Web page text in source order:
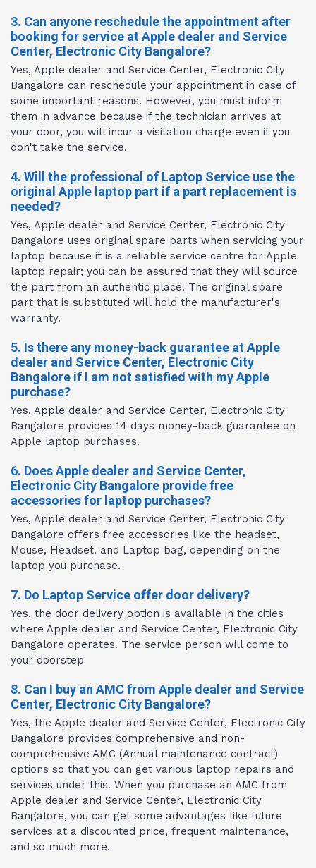
3. Can anyone reschedule the appointment after
booking for service at Apple dealer and Service
Center, Electronic City Bangalore?
Yes, Apple dealer and Service Center, Electronic City
Bangalore can reschedule your appointment in case of
some important reasons. However, you must inform
them in advance because if the technician arrives at
your door, you will incur a visitation charge even if you
don't take the service.
4. Will the professional of Laptop Service use the
original Apple laptop part if a part replacement is
needed?
Yes, Apple dealer and Service Center, Electronic City
Bangalore uses original spare parts when servicing your
laptop because it is a reliable service centre for Apple
laptop repair; you can be assured that they will source
the part from an authentic place. The original spare
part that is substituted will hold the manufacturer's
warranty.
5. Is there any money-back guarantee at Apple
dealer and Service Center, Electronic City
Bangalore if I am not satisfied with my Apple
purchase?
Yes, Apple dealer and Service Center, Electronic City
Bangalore provides 14 days money-back guarantee on
Apple laptop purchases.
6. Does Apple dealer and Service Center,
Electronic City Bangalore provide free
accessories for laptop purchases?
Yes, Apple dealer and Service Center, Electronic City
Bangalore offers free accessories like the headset,
Mouse, Headset, and Laptop bag, depending on the
laptop you purchase.
7. Do Laptop Service offer door delivery?
Yes, the door delivery option is available in the cities
where Apple dealer and Service Center, Electronic City
Bangalore operates. The service person will come to
your doorstep
8. Can I buy an AMC from Apple dealer and Service
Center, Electronic City Bangalore?
Yes, the Apple dealer and Service Center, Electronic City
Bangalore provides comprehensive and non-
comprehensive AMC (Annual maintenance contract)
options so that you can get various laptop repairs and
services under this. When you purchase an AMC from
Apple dealer and Service Center, Electronic City
Bangalore, you can get some advantages like future
services at a discounted price, frequent maintenance,
and so much more.